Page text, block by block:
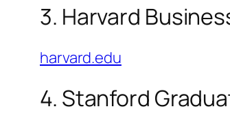
3. Harvard
harvard.edu
4. Stanford